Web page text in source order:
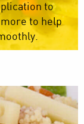
to
to help